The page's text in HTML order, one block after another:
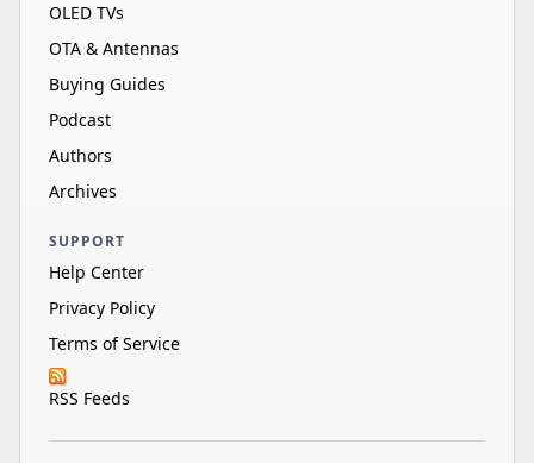
OLED TVs
OTA & Antennas
Buying Guides
Podcast
Authors
Archives
SUPPORT
Help Center
Privacy Policy
Terms of Service
RSS Feeds